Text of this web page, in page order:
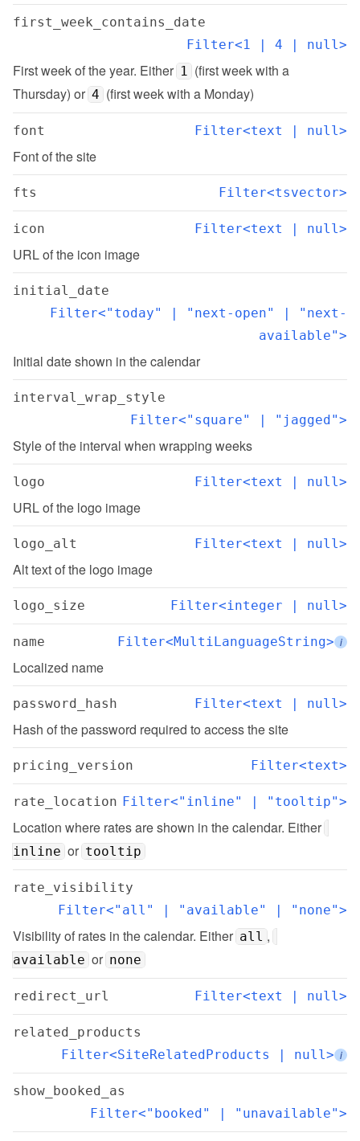
first_week_contains_date
Filter<1 | 4 | null>
First week of the year. Either 1 (first week with a
Thursday) or 4 (first week with a Monday)
font Filter<text | null>
Font of the site
fts Filter<tsvector>
icon Filter<text | null>
URL of the icon image
initial_date
Filter<"today" | "next-open" | "next-
available">
Initial date shown in the calendar
interval_wrap_style
Filter<"square" | "jagged">
Style of the interval when wrapping weeks
logo Filter<text | null>
URL of the logo image
logo_alt Filter<text | null>
Alt text of the logo image
logo_size Filter<integer | null>
name Filter<MultiLanguageString> i
Localized name
password_hash Filter<text | null>
Hash of the password required to access the site
pricing_version Filter<text>
rate_location Filter<"inline" | "tooltip">
Location where rates are shown in the calendar. Either
inline or tooltip
rate_visibility
Filter<"all" | "available" | "none">
Visibility of rates in the calendar. Either all ,
available or none
redirect_url Filter<text | null>
related_products
Filter<SiteRelatedProducts | null> i
show_booked_as
Filter<"booked" | "unavailable">